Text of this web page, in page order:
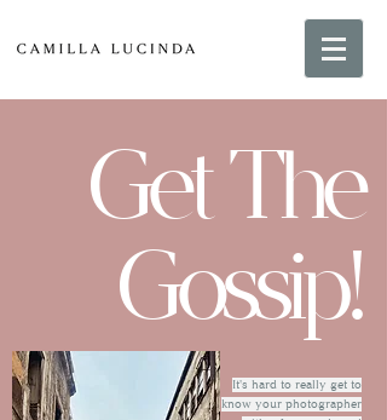
Get The
Gossip!
It's hard to really get to
know your photographer